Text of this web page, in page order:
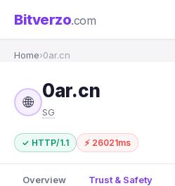
Bitverzo.com
Home›0ar.cn
🌐
0ar.cn
SG
✓ HTTP/1.1 ⚡ 26021ms
Overview Trust & Safety